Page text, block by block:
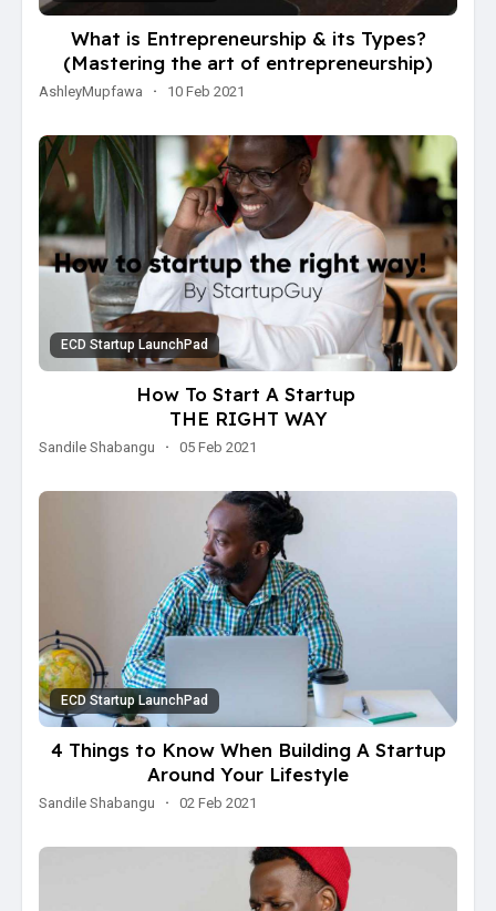
What is Entrepreneurship & its Types?
(Mastering the art of entrepreneurship)
AshleyMupfawa · 10 Feb 2021
ECD Startup LaunchPad
How To Start A Startup
THE RIGHT WAY
Sandile Shabangu · 05 Feb 2021
ECD Startup LaunchPad
4 Things to Know When Building A Startup
Around Your Lifestyle
Sandile Shabangu · 02 Feb 2021